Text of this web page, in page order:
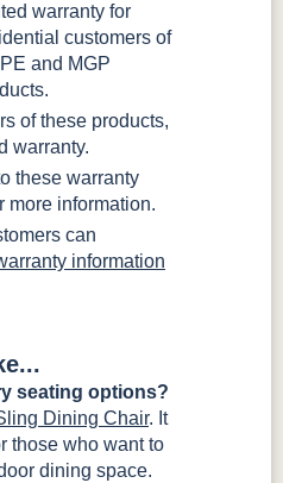
warranty for
customers of
and MGP
of these products,
warranty.
these warranty
more information.
can
information
seating options?
Dining Chair. It
those who want to
dining space.